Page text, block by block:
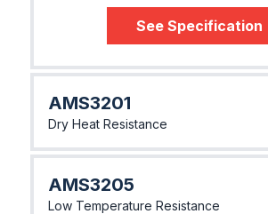
See Specification
AMS3201
Dry Heat Resistance
AMS3205
Low Temperature Resistance